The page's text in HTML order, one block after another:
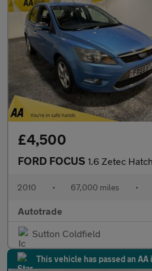
£4,500
FORD FOCUS 1.6 Zetec Hatchback 5dr Petrol
2010 • 67,000 miles •
Autotrade
Sutton Coldfield
This vehicle has passed an